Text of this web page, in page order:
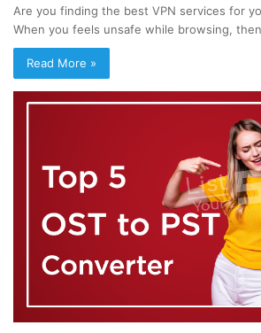
Are you finding the best VPN services for
When you feels unsafe while browsing,
Read More »